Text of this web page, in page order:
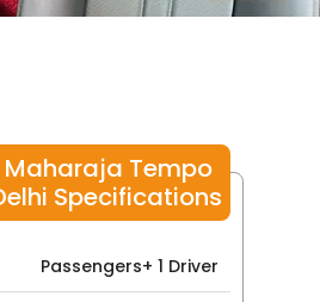
Maharaja Tempo
Specifications
Passengers+ 1 Driver